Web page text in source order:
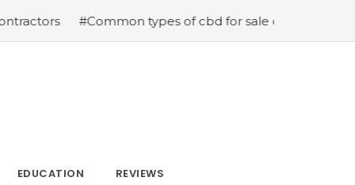
#Common types of cbd for sale cbd drops cbd topicals
EDUCATION REVIEWS